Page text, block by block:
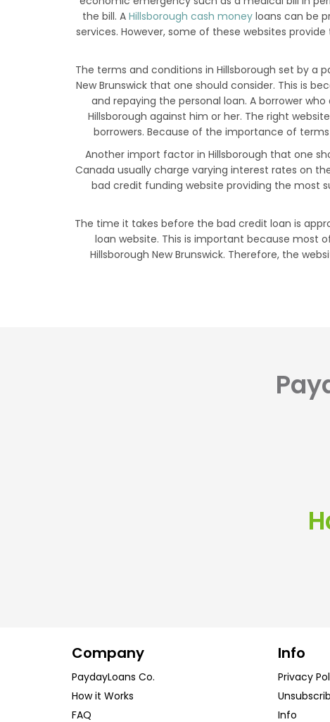
the bill. A Hillsborough cash moneyloans can be
services. However, some of these websites
The terms and conditions in Hillsborough set by a
New Brunswick that one should consider. This is
and repaying the personal loan. A borrower
Hillsborough against him or her. The right
borrowers. Because of the importance of
Another import factor in Hillsborough that one
Canada usually charge varying interest rates on
bad credit funding website providing the most
The time it takes before the bad credit loan is
loan website. This is important because most
Hillsborough New Brunswick. Therefore, the
Company
PaydayLoans Co.
How it Works
FAQ
Info
Privacy
Info